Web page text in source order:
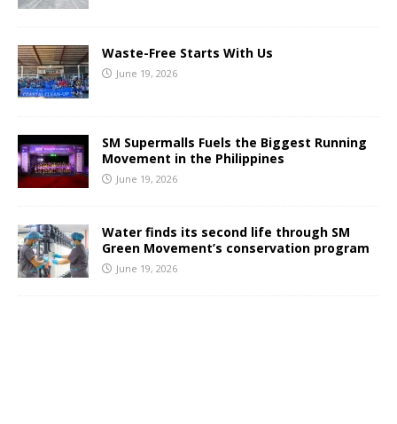
Waste-Free Starts With Us
June 19, 2026
SM Supermalls Fuels the Biggest Running
Movement in the Philippines
June 19, 2026
Water finds its second life through SM
Green Movement’s conservation program
June 19, 2026